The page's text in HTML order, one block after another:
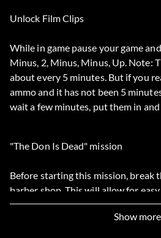
Unlock Film Clips
While in game pause your game
Minus, 2, Minus, Minus, Up. Note:
about every 5 minutes. But if you
ammo and it has not been 5
wait a few minutes, put them in and
"The Don Is Dead" mission
Before starting this mission, break
barber shop. This will allow for
is shot. The recommended gun for
range shooting mission is theShow more